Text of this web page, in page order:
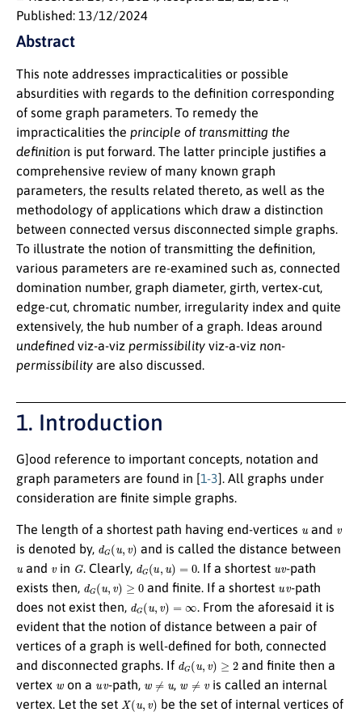
Published: 13/12/2024
Abstract
This note addresses impracticalities or possible
absurdities with regards to the definition corresponding
of some graph parameters. To remedy the
impracticalities the principle of transmitting the
definition is put forward. The latter principle justifies a
comprehensive review of many known graph
parameters, the results related thereto, as well as the
methodology of applications which draw a distinction
between connected versus disconnected simple graphs.
To illustrate the notion of transmitting the definition,
various parameters are re-examined such as, connected
domination number, graph diameter, girth, vertex-cut,
edge-cut, chromatic number, irregularity index and quite
extensively, the hub number of a graph. Ideas around
undefined viz-a-viz permissibility viz-a-viz non-
permissibility are also discussed.
1. Introduction
G]ood reference to important concepts, notation and
graph parameters are found in [1-3]. All graphs under
consideration are finite simple graphs.
The length of a shortest path having end-vertices and
is denoted by, d ( and is called the distance between
and in G. Clearly, dG ( = . If a shortest
-path
exists then, d ( ≥ 0 and finite. If a shortest
-path
does not exist then, d ( =
. From the aforesaid it is
evident that the notion of distance between a pair of
vertices of a graph is well-defined for both, connected
and disconnected graphs. If d ( ≥ 2
and finite then a
vertex
on a -path, u , v
is called an internal
vertex. Let the set X(u
be the set of internal vertices of